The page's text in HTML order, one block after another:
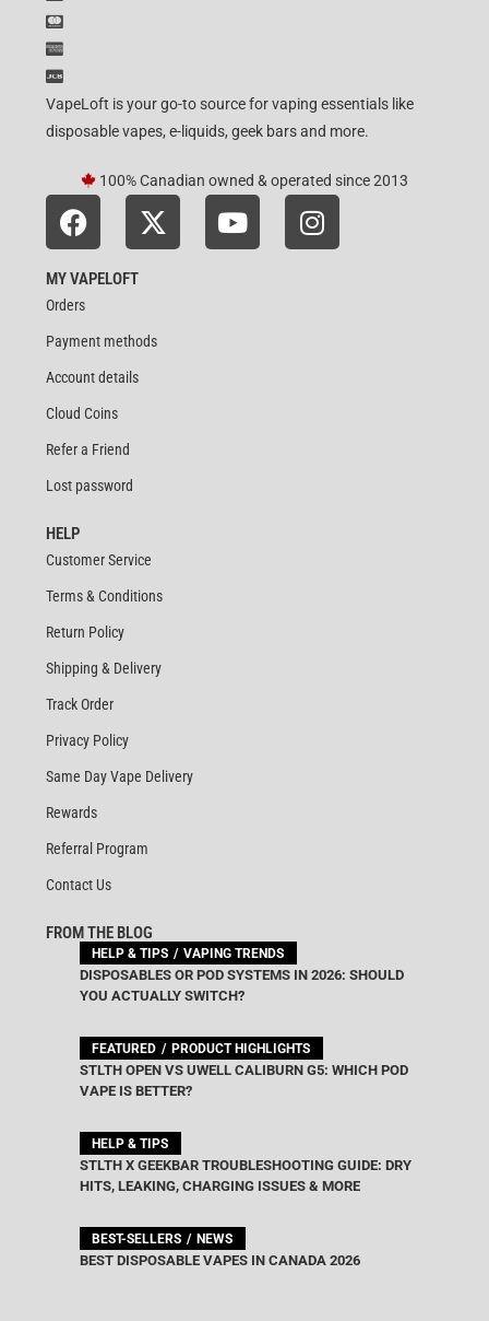
VapeLoft is your go-to source for vaping essentials like
disposable vapes, e-liquids, geek bars and more.
100% Canadian owned & operated since 2013
MY VAPELOFT
Orders
Payment methods
Account details
Cloud Coins
Refer a Friend
Lost password
HELP
Customer Service
Terms & Conditions
Return Policy
Shipping & Delivery
Track Order
Privacy Policy
Same Day Vape Delivery
Rewards
Referral Program
Contact Us
FROM THE BLOG
HELP & TIPS VAPING TRENDS
DISPOSABLES OR POD SYSTEMS IN 2026: SHOULD
YOU ACTUALLY SWITCH?
FEATURED PRODUCT HIGHLIGHTS
STLTH OPEN VS UWELL CALIBURN G5: WHICH POD
VAPE IS BETTER?
HELP & TIPS
STLTH X GEEKBAR TROUBLESHOOTING GUIDE: DRY
HITS, LEAKING, CHARGING ISSUES & MORE
BEST-SELLERS NEWS
BEST DISPOSABLE VAPES IN CANADA 2026